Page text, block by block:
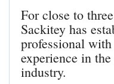
For close to
Sackitey has
professional
experience in
industry.